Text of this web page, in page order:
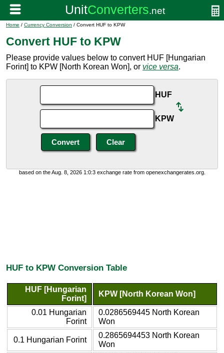
Home / Currency Conversion / Convert HUF to KPW
Convert HUF to KPW
Please provide values below to convert HUF [Hungarian
Forint] to KPW [North Korean Won], or vice versa.
HUF
KPW
based on the Aug. 8, 2026 1:0:3 exchange rate from openexchangerates.org.
HUF to KPW Conversion Table
HUF [Hungarian
Forint]
KPW [North Korean Won]
0.01 Hungarian
Forint
0.0286569445 North Korean
Won
0.1 Hungarian Forint
0.2865694453 North Korean
Won